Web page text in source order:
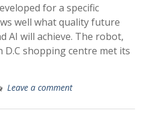
for a specific
well what quality future
AI will achieve. The robot,
shopping centre met its
Leave a comment